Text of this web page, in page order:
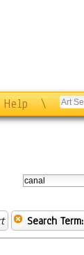
Help \
Search Term: